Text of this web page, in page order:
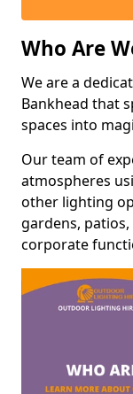
Who Are
We are a
Bankhead that
spaces into
Our team of
atmospheres
other lighting
gardens,
corporate